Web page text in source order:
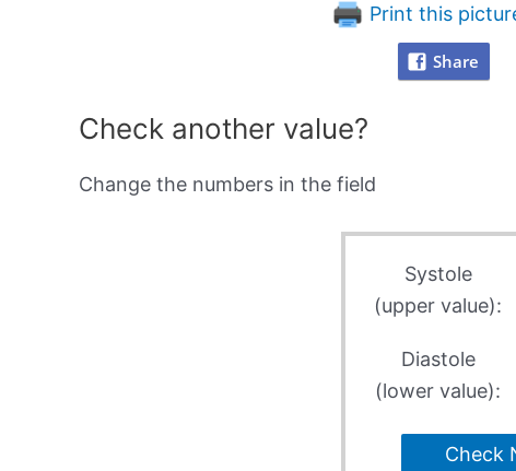
Print this
Share
Check another value?
Change the numbers in the field
Systole
(upper value):
Diastole
(lower value):
Check